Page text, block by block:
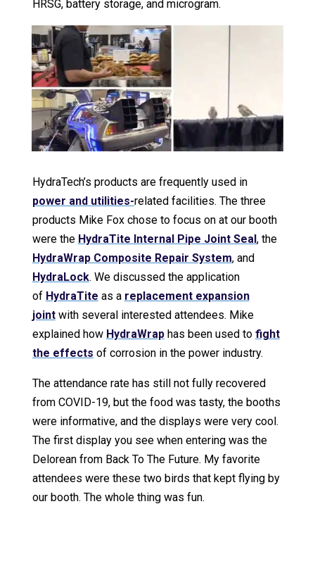
HRSG, battery storage, and microgram.
HydraTech’s products are frequently used in
power and utilities-related facilities. The three
products Mike Fox chose to focus on at our booth
were the HydraTite Internal Pipe Joint Seal, the
HydraWrap Composite Repair System, and
HydraLock. We discussed the application
of HydraTite as a replacement expansion
jointwith several interested attendees. Mike
explained how HydraWraphas been used to fight
the effects of corrosion in the power industry.
The attendance rate has still not fully recovered
from COVID-19, but the food was tasty, the booths
were informative, and the displays were very cool.
The first display you see when entering was the
Delorean from Back To The Future. My favorite
attendees were these two birds that kept flying by
our booth. The whole thing was fun.